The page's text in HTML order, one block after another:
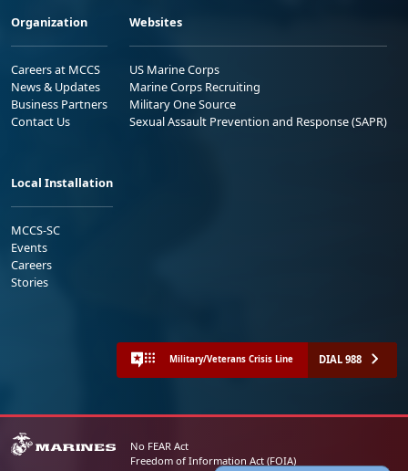
Organization
Careers at MCCS
News & Updates
Business Partners
Contact Us
Websites
US Marine Corps
Marine Corps Recruiting
Military One Source
Sexual Assault Prevention and Response (SAPR)
Local Installation
MCCS-SC
Events
Careers
Stories
Military/Veterans Crisis Line DIAL 988
No FEAR Act
Freedom of Information Act (FOIA)